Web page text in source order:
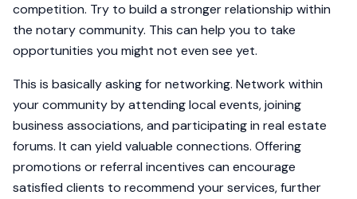
competition. Try to build a stronger relationship within
the notary community. This can help you to take
opportunities you might not even see yet.
This is basically asking for networking. Network within
your community by attending local events, joining
business associations, and participating in real estate
forums. It can yield valuable connections. Offering
promotions or referral incentives can encourage
satisfied clients to recommend your services, further